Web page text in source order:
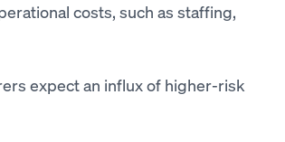
costs, such as staffing,
expect an influx of higher-risk